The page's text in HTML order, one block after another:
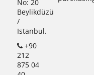
No: 20
Beylikdüzü
/
Istanbul.
+90
212
875 04